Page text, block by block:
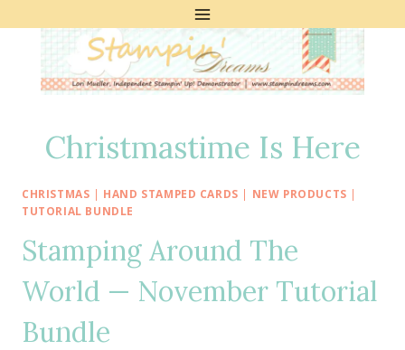
Christmastime Is Here
CHRISTMAS | HAND STAMPED CARDS | NEW PRODUCTS |
TUTORIAL BUNDLE
Stamping Around The
World — November Tutorial
Bundle